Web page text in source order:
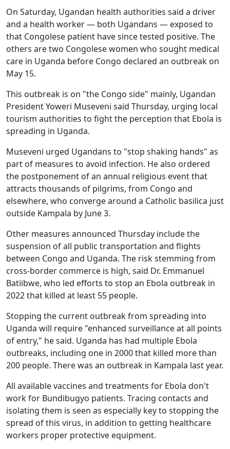
On Saturday, Ugandan health authorities said a driver
and a health worker — both Ugandans — exposed to
that Congolese patient have since tested positive. The
others are two Congolese women who sought medical
care in Uganda before Congo declared an outbreak on
May 15.
This outbreak is on "the Congo side" mainly, Ugandan
President Yoweri Museveni said Thursday, urging local
tourism authorities to fight the perception that Ebola is
spreading in Uganda.
Museveni urged Ugandans to "stop shaking hands" as
part of measures to avoid infection. He also ordered
the postponement of an annual religious event that
attracts thousands of pilgrims, from Congo and
elsewhere, who converge around a Catholic basilica just
outside Kampala by June 3.
Other measures announced Thursday include the
suspension of all public transportation and flights
between Congo and Uganda. The risk stemming from
cross-border commerce is high, said Dr. Emmanuel
Batiibwe, who led efforts to stop an Ebola outbreak in
2022 that killed at least 55 people.
Stopping the current outbreak from spreading into
Uganda will require "enhanced surveillance at all points
of entry," he said. Uganda has had multiple Ebola
outbreaks, including one in 2000 that killed more than
200 people. There was an outbreak in Kampala last year.
All available vaccines and treatments for Ebola don't
work for Bundibugyo patients. Tracing contacts and
isolating them is seen as especially key to stopping the
spread of this virus, in addition to getting healthcare
workers proper protective equipment.